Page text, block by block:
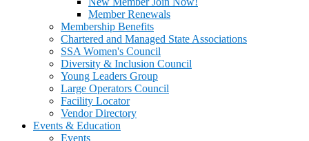
Member Renewals
Membership Benefits
Chartered and Managed State Associations
SSA Women's Council
Diversity & Inclusion Council
Young Leaders Group
Large Operators Council
Facility Locator
Vendor Directory
Events & Education
Events